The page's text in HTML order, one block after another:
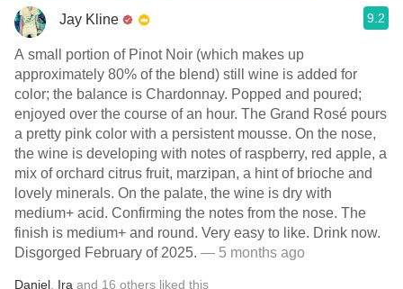
Jay Kline 9.2
A small portion of Pinot Noir (which makes up
approximately 80% of the blend) still wine is added for
color; the balance is Chardonnay. Popped and poured;
enjoyed over the course of an hour. The Grand Rosé pours
a pretty pink color with a persistent mousse. On the nose,
the wine is developing with notes of raspberry, red apple, a
mix of orchard citrus fruit, marzipan, a hint of brioche and
lovely minerals. On the palate, the wine is dry with
medium+ acid. Confirming the notes from the nose. The
finish is medium+ and round. Very easy to like. Drink now.
Disgorged February of 2025. — 5 months ago
Daniel Ira and 16 others liked this